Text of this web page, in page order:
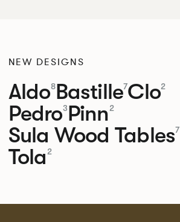
NEW DESIGNS
Aldo8Bastille7Clo2
Pedro3Pinn2
Sula Wood Tables7
Tola 2